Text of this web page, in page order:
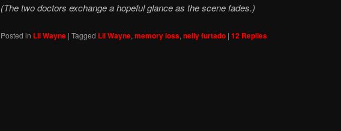
(The two doctors exchange a hopeful glance as the scene fades.)
Posted in Lil Wayne | Tagged Lil Wayne, memory loss, nelly furtado | 12 Replies